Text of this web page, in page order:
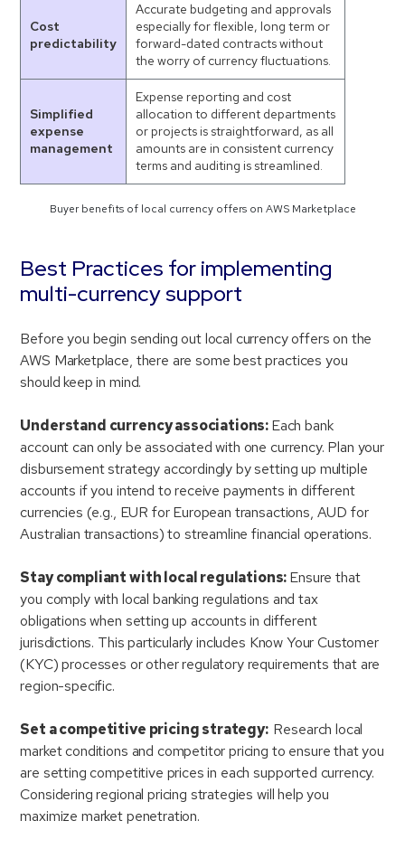
Cost
predictability
Accurate budgeting and approvals
especially for flexible, long term or
forward-dated contracts without
the worry of currency fluctuations.
Simplified
expense
management
Expense reporting and cost
allocation to different departments
or projects is straightforward, as all
amounts are in consistent currency
terms and auditing is streamlined.
Buyer benefits of local currency offers on AWS Marketplace
Best Practices for implementing
multi-currency support
Before you begin sending out local currency offers on the
AWS Marketplace, there are some best practices you
should keep in mind.
Understand currency associations:Each bank
account can only be associated with one currency. Plan your
disbursement strategy accordingly by setting up multiple
accounts if you intend to receive payments in different
currencies (e.g., EUR for European transactions, AUD for
Australian transactions) to streamline financial operations.
Stay compliant with local regulations:Ensure that
you comply with local banking regulations and tax
obligations when setting up accounts in different
jurisdictions. This particularly includes Know Your Customer
(KYC) processes or other regulatory requirements that are
region-specific.
Set a competitive pricing strategy: Research local
market conditions and competitor pricing to ensure that you
are setting competitive prices in each supported currency.
Considering regional pricing strategies will help you
maximize market penetration.